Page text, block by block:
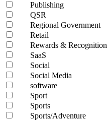
Publishing
QSR
Regional Government
Retail
Rewards & Recognition
SaaS
Social
Social Media
software
Sport
Sports
Sports/Adventure